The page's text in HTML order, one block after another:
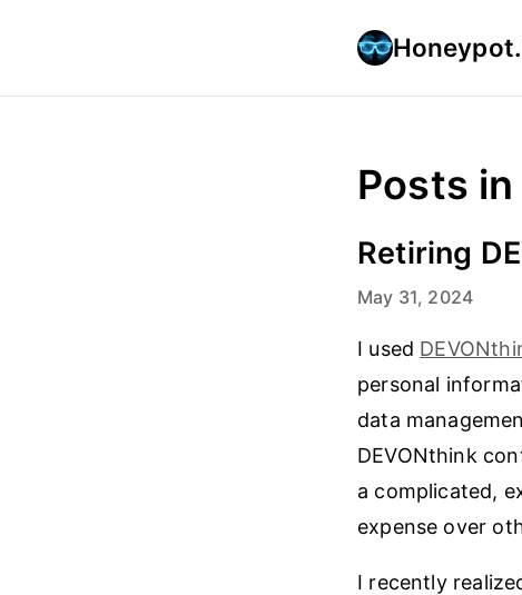
Posts
Retiring
May 31, 2024
I used
personal
data
DEVONthink
a complicated,
expense over
I recently